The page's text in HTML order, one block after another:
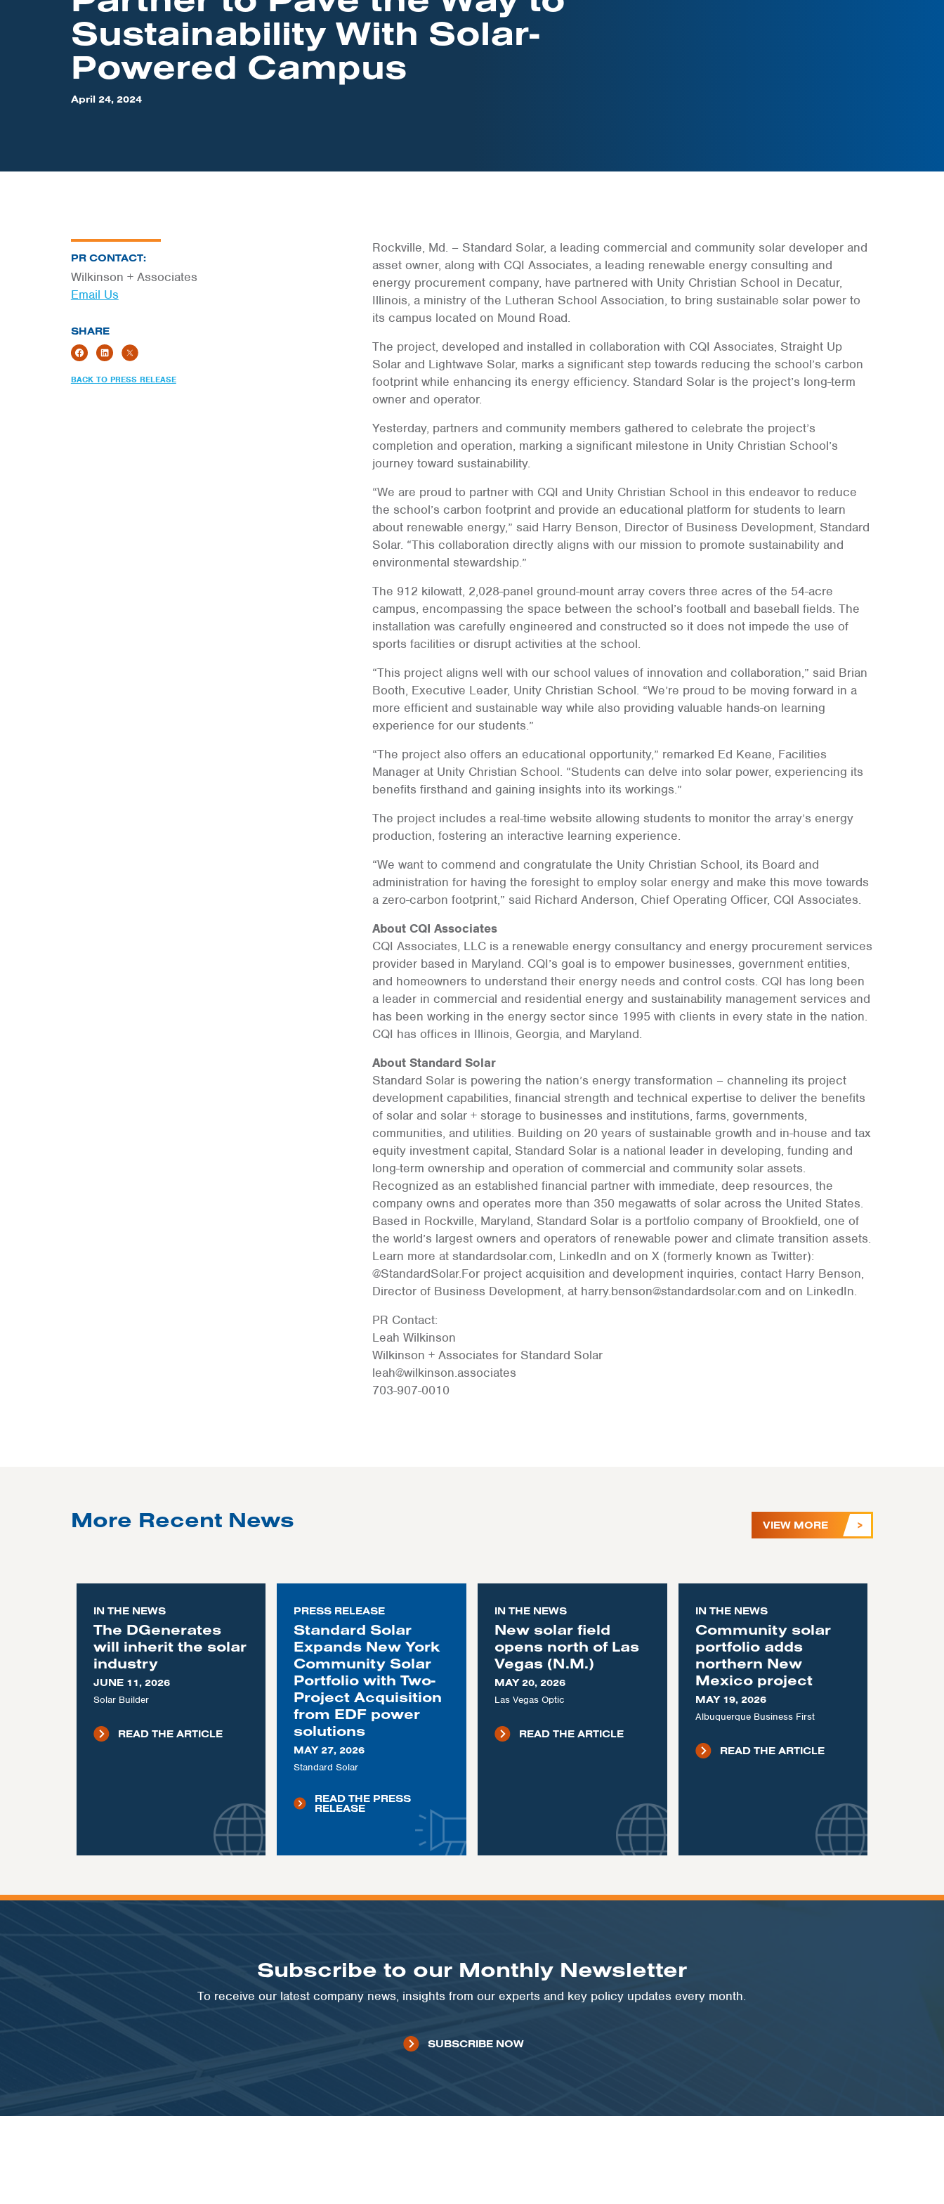
Sustainability With Solar-
Powered Campus
April 24, 2024
PR CONTACT:
Wilkinson + Associates
Email Us
SHARE
BACK TO PRESS RELEASE
Rockville, Md. – Standard Solar, a leading commercial and community solar developer and
asset owner, along with CQI Associates, a leading renewable energy consulting and
energy procurement company, have partnered with Unity Christian School in Decatur,
Illinois, a ministry of the Lutheran School Association, to bring sustainable solar power to
its campus located on Mound Road.
The project, developed and installed in collaboration with CQI Associates, Straight Up
Solar and Lightwave Solar, marks a significant step towards reducing the school’s carbon
footprint while enhancing its energy efficiency. Standard Solar is the project’s long-term
owner and operator.
Yesterday, partners and community members gathered to celebrate the project’s
completion and operation, marking a significant milestone in Unity Christian School’s
journey toward sustainability.
“We are proud to partner with CQI and Unity Christian School in this endeavor to reduce
the school’s carbon footprint and provide an educational platform for students to learn
about renewable energy,” said Harry Benson, Director of Business Development, Standard
Solar. “This collaboration directly aligns with our mission to promote sustainability and
environmental stewardship.”
The 912 kilowatt, 2,028-panel ground-mount array covers three acres of the 54-acre
campus, encompassing the space between the school’s football and baseball fields. The
installation was carefully engineered and constructed so it does not impede the use of
sports facilities or disrupt activities at the school.
“This project aligns well with our school values of innovation and collaboration,” said Brian
Booth, Executive Leader, Unity Christian School. “We’re proud to be moving forward in a
more efficient and sustainable way while also providing valuable hands-on learning
experience for our students.”
“The project also offers an educational opportunity,” remarked Ed Keane, Facilities
Manager at Unity Christian School. “Students can delve into solar power, experiencing its
benefits firsthand and gaining insights into its workings.”
The project includes a real-time website allowing students to monitor the array’s energy
production, fostering an interactive learning experience.
“We want to commend and congratulate the Unity Christian School, its Board and
administration for having the foresight to employ solar energy and make this move towards
a zero-carbon footprint,” said Richard Anderson, Chief Operating Officer, CQI Associates.
About CQI Associates
CQI Associates, LLC is a renewable energy consultancy and energy procurement services
provider based in Maryland. CQI’s goal is to empower businesses, government entities,
and homeowners to understand their energy needs and control costs. CQI has long been
a leader in commercial and residential energy and sustainability management services and
has been working in the energy sector since 1995 with clients in every state in the nation.
CQI has offices in Illinois, Georgia, and Maryland.
About Standard Solar
Standard Solar is powering the nation’s energy transformation – channeling its project
development capabilities, financial strength and technical expertise to deliver the benefits
of solar and solar + storage to businesses and institutions, farms, governments,
communities, and utilities. Building on 20 years of sustainable growth and in-house and tax
equity investment capital, Standard Solar is a national leader in developing, funding and
long-term ownership and operation of commercial and community solar assets.
Recognized as an established financial partner with immediate, deep resources, the
company owns and operates more than 350 megawatts of solar across the United States.
Based in Rockville, Maryland, Standard Solar is a portfolio company of Brookfield, one of
the world’s largest owners and operators of renewable power and climate transition assets.
Learn more at standardsolar.com, LinkedIn and on X (formerly known as Twitter):
@StandardSolar.For project acquisition and development inquiries, contact Harry Benson,
Director of Business Development, at harry.benson@standardsolar.com and on LinkedIn.
PR Contact:
Leah Wilkinson
Wilkinson + Associates for Standard Solar
leah@wilkinson.associates
703-907-0010
More Recent News VIEW MORE
IN THE NEWS
The DGenerates
will inherit the solar
industry
JUNE 11, 2026
Solar Builder
READ THE ARTICLE
PRESS RELEASE
Standard Solar
Expands New York
Community Solar
Portfolio with Two-
Project Acquisition
from EDF power
solutions
MAY 27, 2026
Standard Solar
READ THE PRESS
RELEASE
IN THE NEWS
New solar field
opens north of Las
Vegas (N.M.)
MAY 20, 2026
Las Vegas Optic
READ THE ARTICLE
IN THE NEWS
Community solar
portfolio adds
northern New
Mexico project
MAY 19, 2026
Albuquerque Business First
READ THE ARTICLE
Subscribe to our Monthly Newsletter
To receive our latest company news, insights from our experts and key policy updates every month.
SUBSCRIBE NOW